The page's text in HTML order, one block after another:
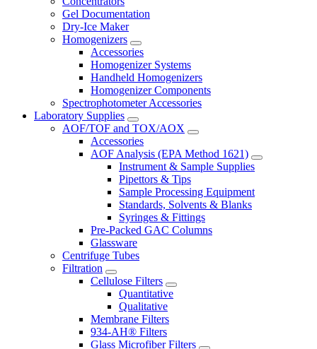
Gel Documentation
Dry-Ice Maker
Homogenizers
Accessories
Homogenizer Systems
Handheld Homogenizers
Homogenizer Components
Spectrophotometer Accessories
Laboratory Supplies
AOF/TOF and TOX/AOX
Accessories
AOF Analysis (EPA Method 1621)
Instrument & Sample Supplies
Pipettors & Tips
Sample Processing Equipment
Standards, Solvents & Blanks
Syringes & Fittings
Pre-Packed GAC Columns
Glassware
Centrifuge Tubes
Filtration
Cellulose Filters
Quantitative
Qualitative
Membrane Filters
934-AH® Filters
Glass Microfiber Filters